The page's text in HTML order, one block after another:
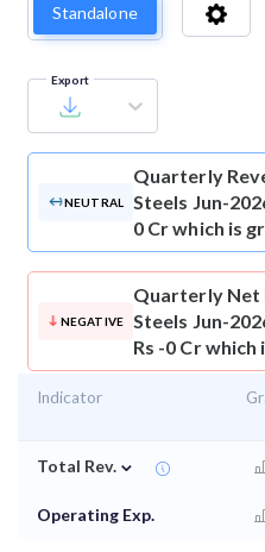
Standalone
Export
NEUTRAL
Quarterly
Steels Jun-
0 Cr which is
NEGATIVE
Quarterly
Steels Jun-
Rs -0 Cr which
Indicator
Total Rev. ⌄
Operating Exp.